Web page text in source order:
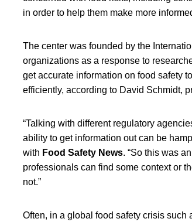
in order to help them make more
The center was founded by the
organizations as a response to
get accurate information on food safety
efficiently, according to David Schmidt,
“Talking with different regulatory
ability to get information out can be
with Food Safety News. “So this was
professionals can find some context or
not.”
Often, in a global food safety crisis